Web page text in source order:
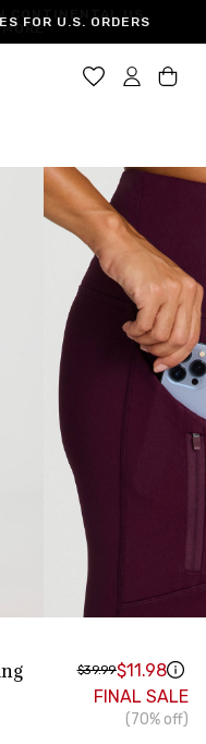
FOR U.S. ORDERS
$39.99$11.98
FINAL SALE
(70% off)
35.5" 36.5"-38"
29"-30"
38.5"-39.5"
of your chest
of your waist
your hips